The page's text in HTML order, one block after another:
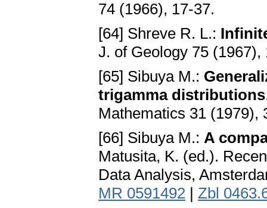
74 (1966), 17-37.
[64] Shreve R. L.:
J. of Geology 75 (1967),
[65] Sibuya M.:
trigamma distributions
Mathematics 31 (1979),
[66] Sibuya M.: A
Matusita, K. (ed.).
Data Analysis,
MR 0591492 | Zbl